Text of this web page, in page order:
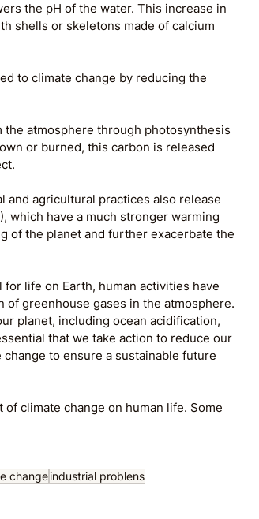
the pH of the water. This increase in
shells or skeletons made of calcium
to climate change by reducing the
the atmosphere through photosynthesis
or burned, this carbon is released
and agricultural practices also release
which have a much stronger warming
of the planet and further exacerbate the
life on Earth, human activities have
greenhouse gases in the atmosphere.
planet, including ocean acidification,
that we take action to reduce our
to ensure a sustainable future
climate change on human life. Some
changeindustrial problens